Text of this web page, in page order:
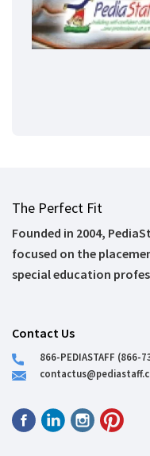
The Perfect Fit
Founded in 2004,
focused on the
special education
Contact Us
866-PEDIASTAFF (866-